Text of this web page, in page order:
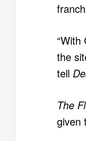
the
tell
The
given